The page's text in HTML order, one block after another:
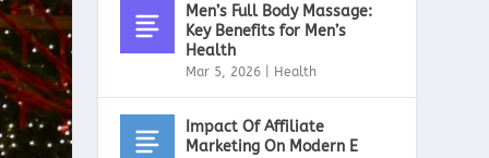
Men’s Full Body Massage:
Key Benefits for Men’s
Health
Mar 5, 2026 Health
Impact Of Affiliate
Marketing On Modern E